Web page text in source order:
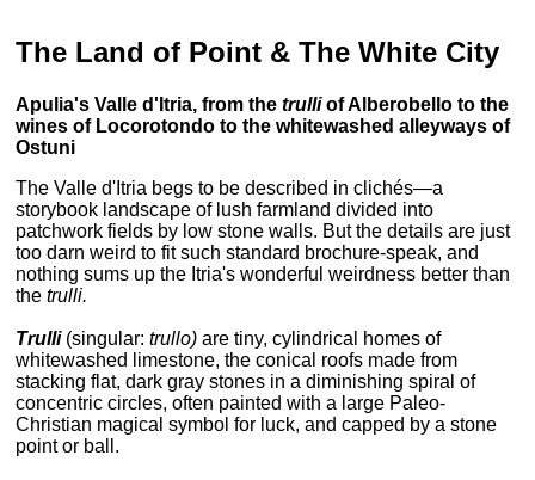
The Land of Point & The White City
Apulia's Valle d'Itria, from thetrulliof Alberobello to the
wines of Locorotondo to the whitewashed alleyways of
Ostuni
The Valle d'Itria begs to be described in clichés—a
storybook landscape of lush farmland divided into
patchwork fields by low stone walls. But the details are just
too darn weird to fit such standard brochure-speak, and
nothing sums up the Itria's wonderful weirdness better than
thetrulli.
Trulli (singular:trullo) are tiny, cylindrical homes of
whitewashed limestone, the conical roofs made from
stacking flat, dark gray stones in a diminishing spiral of
concentric circles, often painted with a large Paleo-
Christian magical symbol for luck, and capped by a stone
point or ball.